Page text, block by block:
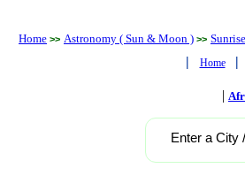
Home >> Astronomy ( Sun & Moon ) >>
| Home |
|
Enter a City